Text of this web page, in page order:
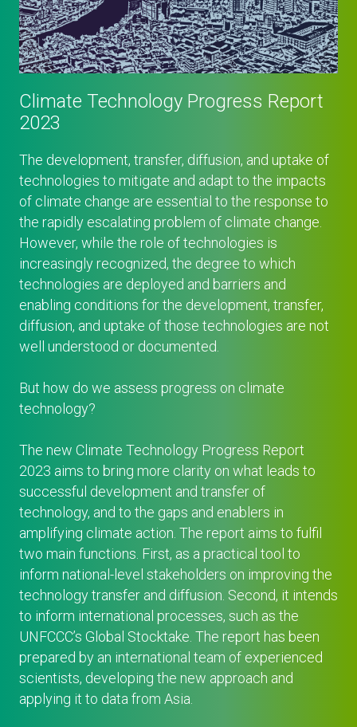
Climate Technology Progress Report
2023
The development, transfer, diffusion, and uptake of
technologies to mitigate and adapt to the impacts
of climate change are essential to the response to
the rapidly escalating problem of climate change.
However, while the role of technologies is
increasingly recognized, the degree to which
technologies are deployed and barriers and
enabling conditions for the development, transfer,
diffusion, and uptake of those technologies are not
well understood or documented.
But how do we assess progress on climate
technology?
The new Climate Technology Progress Report
2023 aims to bring more clarity on what leads to
successful development and transfer of
technology, and to the gaps and enablers in
amplifying climate action. The report aims to fulfil
two main functions. First, as a practical tool to
inform national-level stakeholders on improving the
technology transfer and diffusion. Second, it intends
to inform international processes, such as the
UNFCCC’s Global Stocktake. The report has been
prepared by an international team of experienced
scientists, developing the new approach and
applying it to data from Asia.